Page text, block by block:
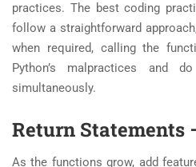
practices. The best coding
follow a straightforward
when required, calling the
Python’s malpractices and
simultaneously.
Return Statements
As the functions grow, add